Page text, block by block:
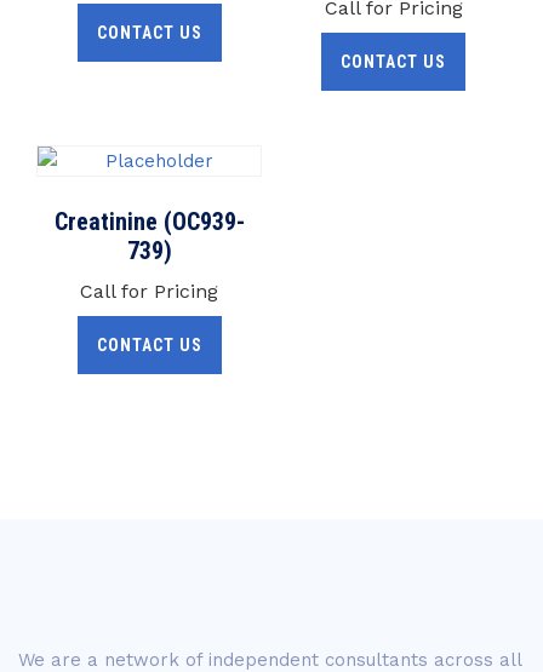
CONTACT US
Call for Pricing
CONTACT US
Creatinine (OC939-
739)
Call for Pricing
CONTACT US
We are a network of independent consultants across all